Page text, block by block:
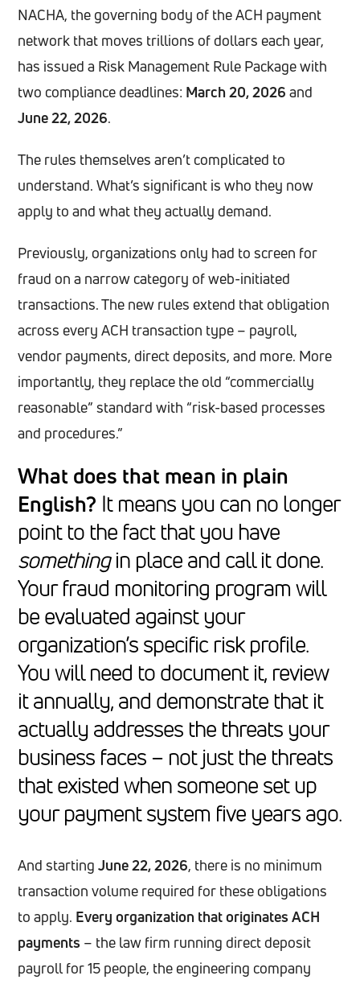
NACHA, the governing body of the ACH payment
network that moves trillions of dollars each year,
has issued a Risk Management Rule Package with
two compliance deadlines: March 20, 2026 and
June 22, 2026.
The rules themselves aren’t complicated to
understand. What’s significant is who they now
apply to and what they actually demand.
Previously, organizations only had to screen for
fraud on a narrow category of web-initiated
transactions. The new rules extend that obligation
across every ACH transaction type – payroll,
vendor payments, direct deposits, and more. More
importantly, they replace the old “commercially
reasonable” standard with “risk-based processes
and procedures.”
What does that mean in plain
English? It means you can no longer
point to the fact that you have
somethingin place and call it done.
Your fraud monitoring program will
be evaluated against your
organization’s specific risk profile.
You will need to document it, review
it annually, and demonstrate that it
actually addresses the threats your
business faces – not just the threats
that existed when someone set up
your payment system five years ago.
And startingJune 22, 2026, there is no minimum
transaction volume required for these obligations
to apply. Every organization that originates ACH
payments – the law firm running direct deposit
payroll for 15 people, the engineering company